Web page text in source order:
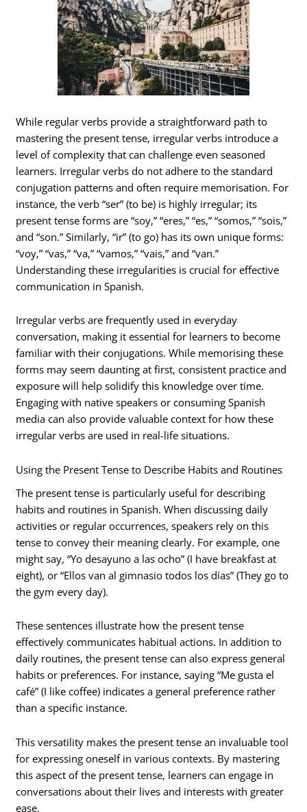
While regular verbs provide a straightforward path to
mastering the present tense, irregular verbs introduce a
level of complexity that can challenge even seasoned
learners. Irregular verbs do not adhere to the standard
conjugation patterns and often require memorisation. For
instance, the verb “ser” (to be) is highly irregular; its
present tense forms are “soy,” “eres,” “es,” “somos,” “sois,”
and “son.” Similarly, “ir” (to go) has its own unique forms:
“voy,” “vas,” “va,” “vamos,” “vais,” and “van.”
Understanding these irregularities is crucial for effective
communication in Spanish.
Irregular verbs are frequently used in everyday
conversation, making it essential for learners to become
familiar with their conjugations. While memorising these
forms may seem daunting at first, consistent practice and
exposure will help solidify this knowledge over time.
Engaging with native speakers or consuming Spanish
media can also provide valuable context for how these
irregular verbs are used in real-life situations.
Using the Present Tense to Describe Habits and Routines
The present tense is particularly useful for describing
habits and routines in Spanish. When discussing daily
activities or regular occurrences, speakers rely on this
tense to convey their meaning clearly. For example, one
might say, “Yo desayuno a las ocho” (I have breakfast at
eight), or “Ellos van al gimnasio todos los días” (They go to
the gym every day).
These sentences illustrate how the present tense
effectively communicates habitual actions. In addition to
daily routines, the present tense can also express general
habits or preferences. For instance, saying “Me gusta el
café” (I like coffee) indicates a general preference rather
than a specific instance.
This versatility makes the present tense an invaluable tool
for expressing oneself in various contexts. By mastering
this aspect of the present tense, learners can engage in
conversations about their lives and interests with greater
ease.